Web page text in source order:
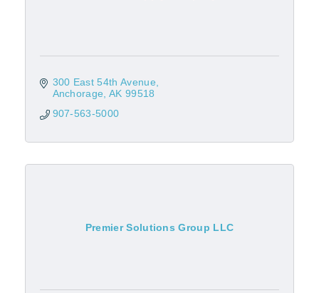
300 East 54th Avenue
Anchorage AK 99518
907-563-5000
Premier Solutions Group LLC